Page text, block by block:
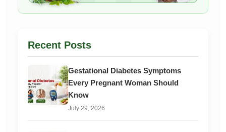
Recent Posts
Gestational Diabetes Symptoms
Every Pregnant Woman Should
Know
July 29, 2026